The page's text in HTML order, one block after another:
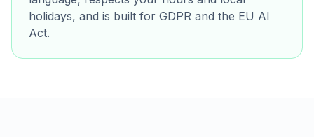
holidays, and is built for GDPR and the EU AI
Act.